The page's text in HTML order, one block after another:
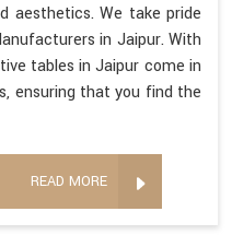
aesthetics. We take pride
in Jaipur. With
tables in Jaipur come in
ensuring that you find the
READ MORE